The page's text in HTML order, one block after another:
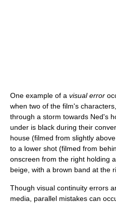
One example of a visual error
when two of the film's
through a storm towards Ned's
under is black during their
house (filmed from slightly
to a lower shot (filmed from
onscreen from the right holding
beige, with a brown band at the
Though visual continuity errors
media, parallel mistakes can